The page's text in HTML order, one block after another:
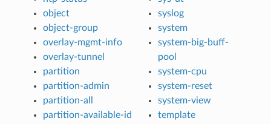
object
object-group
overlay-mgmt-info
overlay-tunnel
partition
partition-admin
partition-all
partition-available-id
syslog
system
system-big-buff-
pool
system-cpu
system-reset
system-view
template